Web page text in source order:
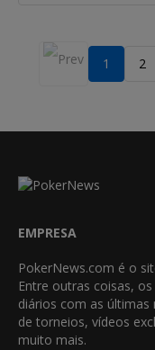
1 2
EMPRESA
PokerNews.com é o
Entre outras coisas,
diários com as
de torneios, vídeos
muito mais.